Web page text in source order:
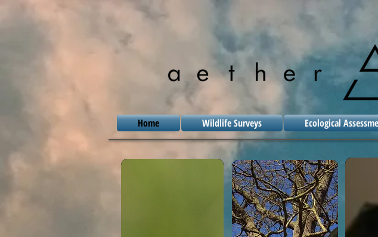
Home Wildlife Surveys Ecological